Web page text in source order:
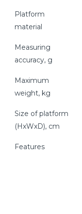
Platform
material
Measuring
accuracy, g
Maximum
weight, kg
Size of platform
(HxWxD), cm
Features